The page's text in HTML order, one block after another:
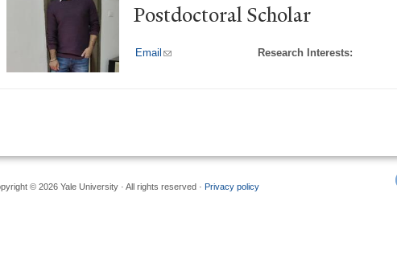
Postdoctoral Scholar
Email (link sends e-mail) Research Interests:
© 2026 Yale University · All rights reserved · Privacy policy